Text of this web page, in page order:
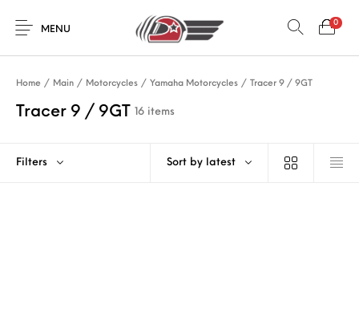
MENU
0
Home / Main / Motorcycles / Yamaha Motorcycles / Tracer 9 / 9GT
Tracer 9 / 9GT 16 items
Filters Sort by latest